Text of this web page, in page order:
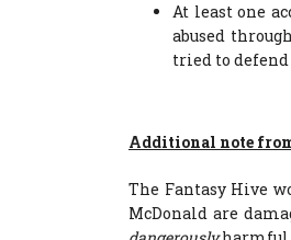
At least one
abused
tried to
Additional note
The Fantasy Hive
McDonald are